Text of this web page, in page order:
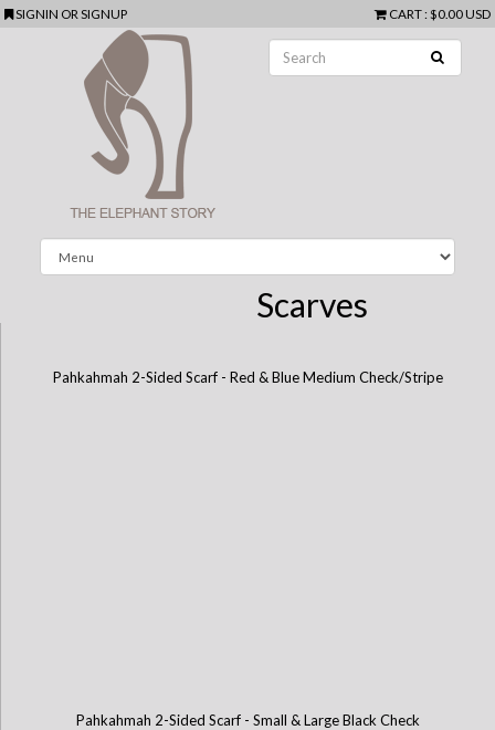
SIGNIN ORSIGNUP CART: $0.00 USD
Scarves
Pahkahmah 2-Sided Scarf - Red & Blue Medium Check/Stripe
Pahkahmah 2-Sided Scarf - Small & Large Black Check